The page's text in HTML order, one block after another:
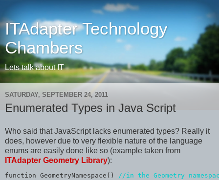
ITAdapter Technology
Chambers
Lets talk about IT
SATURDAY, SEPTEMBER 24, 2011
Enumerated Types in Java Script
Who said that JavaScript lacks enumerated types? Really it
does, however due to very flexible nature of the language
enums are easily done like so (example taken from
ITAdapter Geometry Library):
function GeometryNamespace()
//in the Geometry